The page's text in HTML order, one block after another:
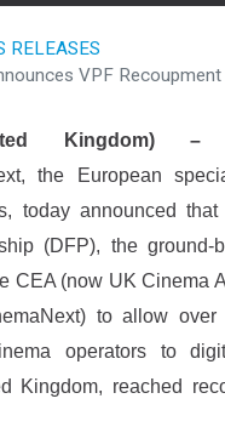
RELEASES
VPF Recoupment
Kingdom)
the European
today announced
(DFP), the ground-
CEA (now UK Cinema
to allow over
operators to
Kingdom, reached